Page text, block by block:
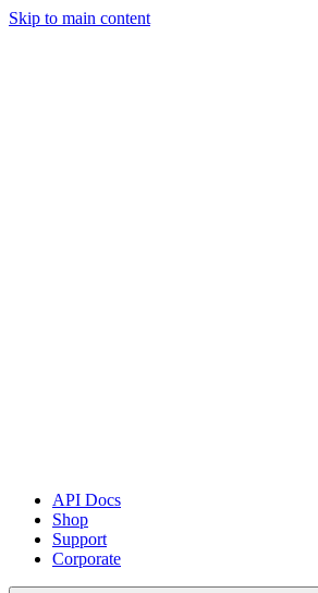
Skip to main content
API Docs
Shop
Support
Corporate